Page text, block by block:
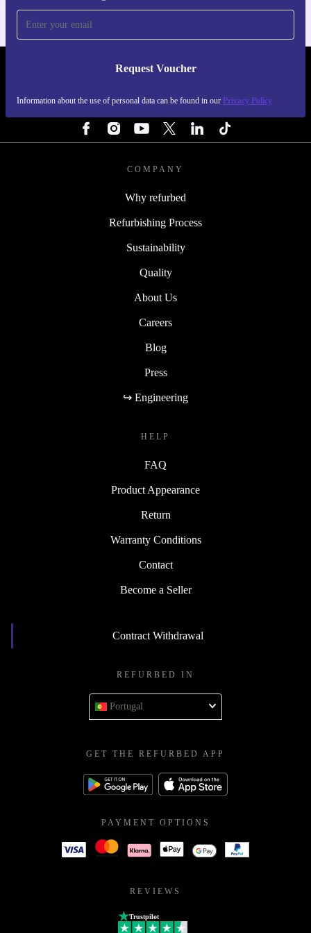
Request Voucher
Information about the use of personal data can be found in our Privacy Policy
REFURBED PORTUGAL - RETHINK NEW.
COMPANY
Why refurbed
Refurbishing Process
Sustainability
Quality
About Us
Careers
Blog
Press
↪ Engineering
HELP
FAQ
Product Appearance
Return
Warranty Conditions
Contact
Become a Seller
Contract Withdrawal
REFURBED IN
Portugal
GET THE REFURBED APP
PAYMENT OPTIONS
REVIEWS
Trustpilot